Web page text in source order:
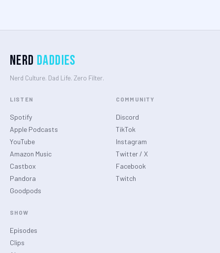
Nerd Daddies
Nerd Culture. Dad Life. Zero Filter.
LISTEN
Spotify
Apple Podcasts
YouTube
Amazon Music
Castbox
Pandora
Goodpods
COMMUNITY
Discord
TikTok
Instagram
Twitter / X
Facebook
Twitch
SHOW
Episodes
Clips